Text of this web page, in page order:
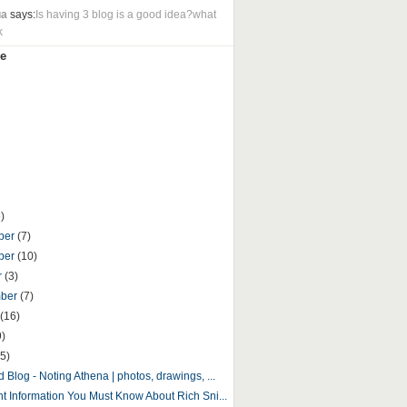
says:Is having 3 blog is a good idea?what
(7)
(10)
(3)
(7)
(16)
Blog - Noting Athena | photos, drawings, ...
Information You Must Know About Rich Sni...